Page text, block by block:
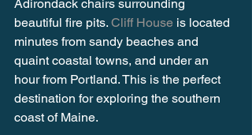
Adirondack chairs surrounding
beautiful fire pits. Cliff House is located
minutes from sandy beaches and
quaint coastal towns, and under an
hour from Portland. This is the perfect
destination for exploring the southern
coast of Maine.